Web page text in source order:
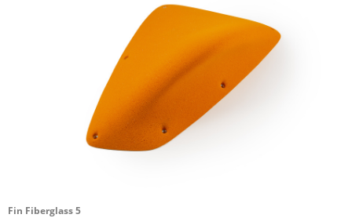
Fin Fiberglass 5